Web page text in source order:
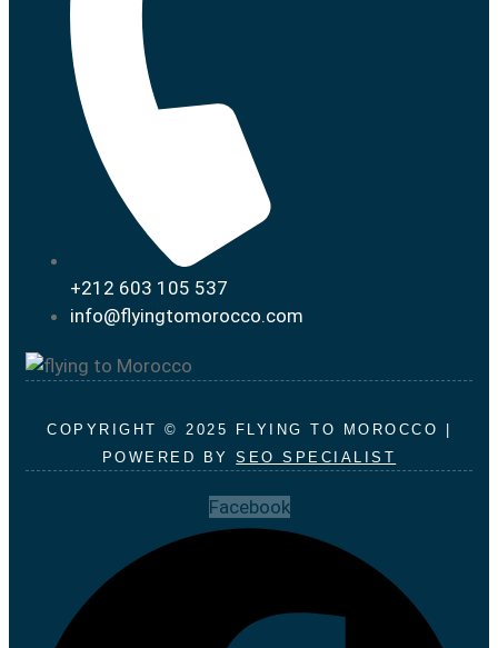
+212 603 105 537
info@flyingtomorocco.com
COPYRIGHT © 2025 FLYING TO MOROCCO |
POWERED BYSEO SPECIALIST
Facebook